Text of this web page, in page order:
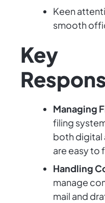
Keen
smooth
Key
Managing
filing
both digital
are easy to
Handling
manage
mail and